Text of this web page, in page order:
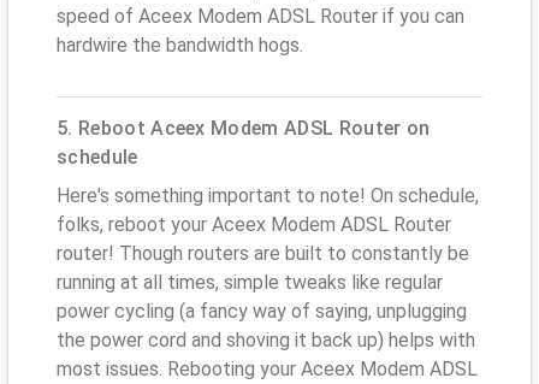
speed of Aceex Modem ADSL Router if you can
hardwire the bandwidth hogs.
5. Reboot Aceex Modem ADSL Router on
schedule
Here's something important to note! On schedule,
folks, reboot your Aceex Modem ADSL Router
router! Though routers are built to constantly be
running at all times, simple tweaks like regular
power cycling (a fancy way of saying, unplugging
the power cord and shoving it back up) helps with
most issues. Rebooting your Aceex Modem ADSL